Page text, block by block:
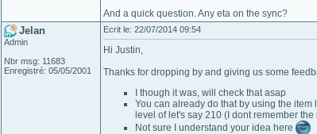
And a quick question. Any eta on the sync?
Jelan
Admin
Nbr msg: 11683
Enregistré: 05/05/2001
Ecrit le: 22/07/2014 09:54
Hi Justin,
Thanks for dropping by and giving us some
I though it was, will check that asap
You can already do that by using the
level of let's say 210 (I dont remember
Not sure I understand your idea here